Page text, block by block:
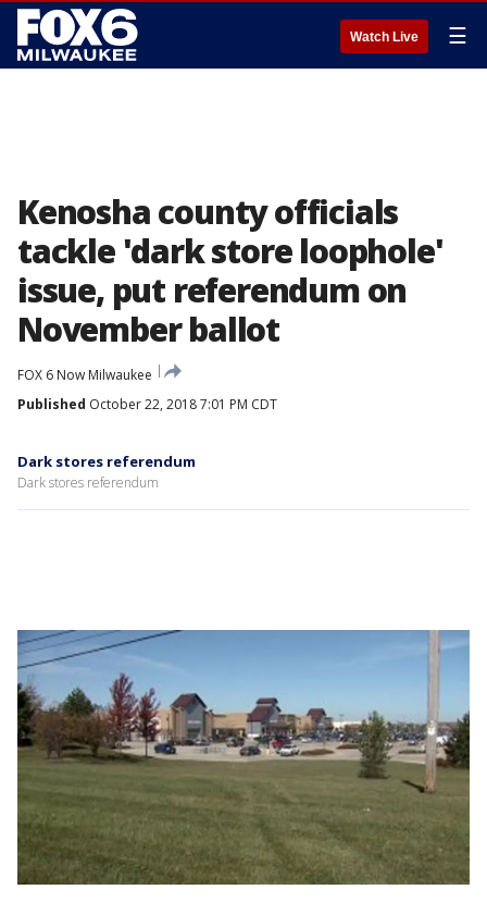
Watch Live ☰
Kenosha county officials
tackle 'dark store loophole'
issue, put referendum on
November ballot
FOX 6 Now Milwaukee
Published October 22, 2018 7:01 PM CDT
Dark stores referendum
Dark stores referendum